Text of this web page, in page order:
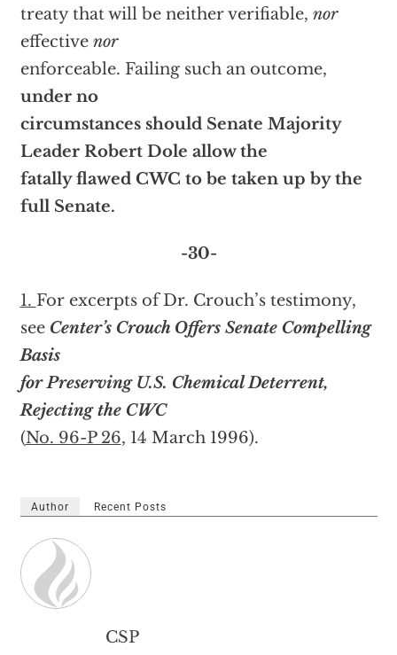
treaty that will be neither verifiable, nor
effective nor
enforceable. Failing such an outcome,
under no
circumstances should Senate Majority
Leader Robert Dole allow the
fatally flawed CWC to be taken up by the
full Senate.
-30-
1. For excerpts of Dr. Crouch’s testimony,
see Center’s Crouch Offers Senate Compelling
Basis
for Preserving U.S. Chemical Deterrent,
Rejecting the CWC
(No. 96-P 26, 14 March 1996).
Author Recent Posts
CSP